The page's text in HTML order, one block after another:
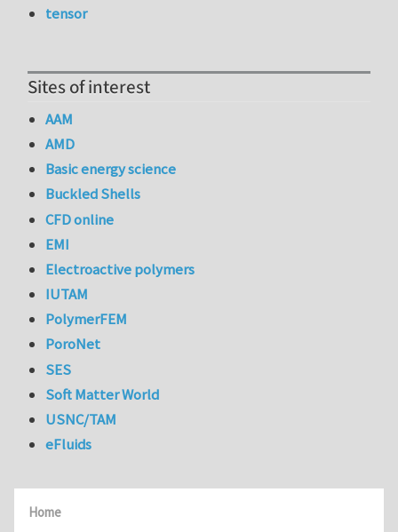
Home
tensor
Sites of interest
AAM
AMD
Basic energy science
Buckled Shells
CFD online
EMI
Electroactive polymers
IUTAM
PolymerFEM
PoroNet
SES
Soft Matter World
USNC/TAM
eFluids